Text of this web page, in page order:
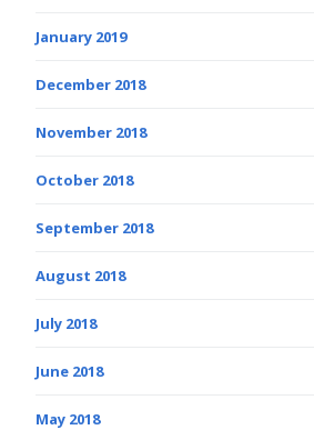
January 2019
December 2018
November 2018
October 2018
September 2018
August 2018
July 2018
June 2018
May 2018